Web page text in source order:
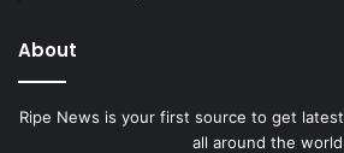
About
Ripe News is your first source to get
all around the